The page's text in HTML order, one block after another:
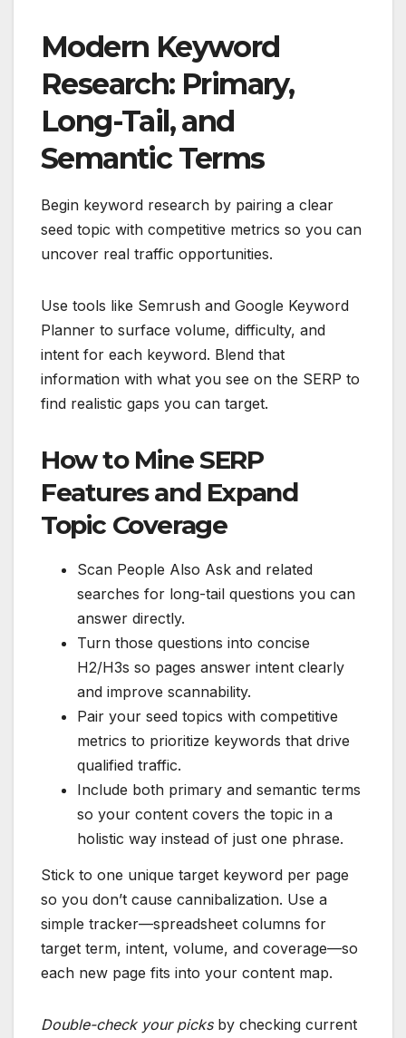
Modern Keyword
Research: Primary,
Long-Tail, and
Semantic Terms
Begin keyword research by pairing a clear
seed topic with competitive metrics so you can
uncover real traffic opportunities.
Use tools like Semrush and Google Keyword
Planner to surface volume, difficulty, and
intent for each keyword. Blend that
information with what you see on the SERP to
find realistic gaps you can target.
How to Mine SERP
Features and Expand
Topic Coverage
Scan People Also Ask and related
searches for long-tail questions you can
answer directly.
Turn those questions into concise
H2/H3s so pages answer intent clearly
and improve scannability.
Pair your seed topics with competitive
metrics to prioritize keywords that drive
qualified traffic.
Include both primary and semantic terms
so your content covers the topic in a
holistic way instead of just one phrase.
Stick to one unique target keyword per page
so you don’t cause cannibalization. Use a
simple tracker—spreadsheet columns for
target term, intent, volume, and coverage—so
each new page fits into your content map.
Double-check your picksby checking current